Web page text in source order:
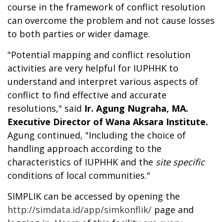
course in the framework of conflict resolution
can overcome the problem and not cause losses
to both parties or wider damage.
"Potential mapping and conflict resolution
activities are very helpful for IUPHHK to
understand and interpret various aspects of
conflict to find effective and accurate
resolutions," said Ir. Agung Nugraha, MA.
Executive Director of Wana Aksara Institute.
Agung continued, "Including the choice of
handling approach according to the
characteristics of IUPHHK and the site specific
conditions of local communities."
SIMPLIK can be accessed by opening the
http://simdata.id/app/simkonflik/ page and